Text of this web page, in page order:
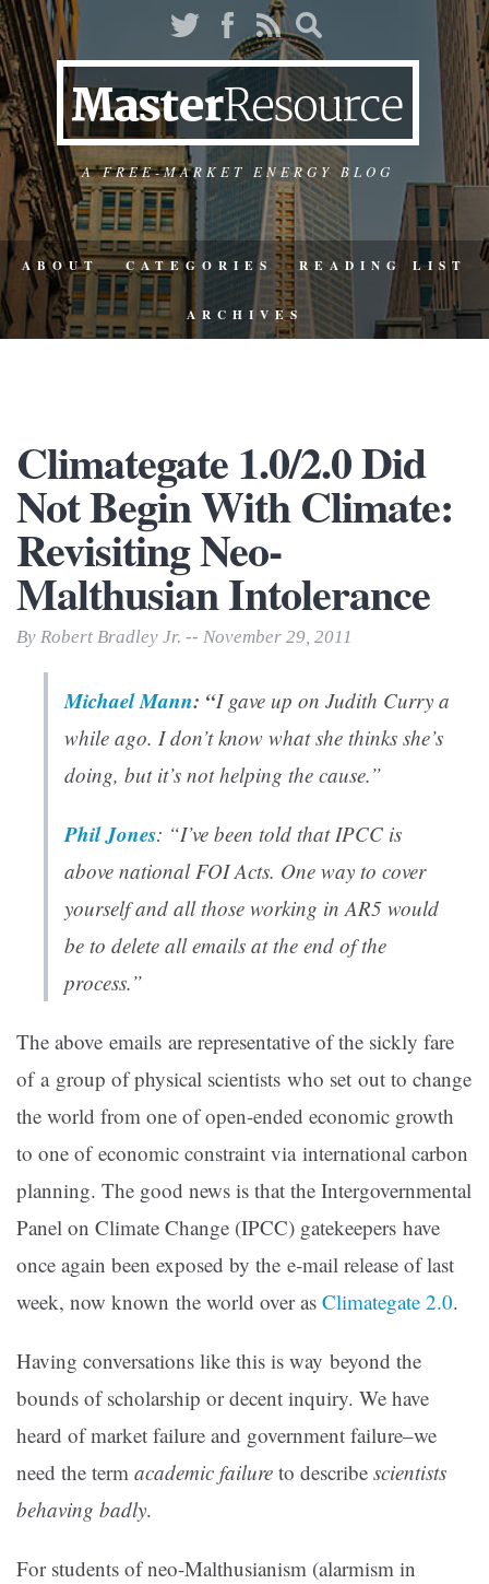
A FREE-MARKET ENERGY BLOG
ABOUT CATEGORIES READING LIST
ARCHIVES
Climategate 1.0/2.0 Did
Not Begin With Climate:
Revisiting Neo-
Malthusian Intolerance
By Robert Bradley Jr. -- November 29, 2011
Michael Mann: “I gave up on Judith Curry a
while ago. I don’t know what she thinks she’s
doing, but it’s not helping the cause.”
Phil Jones: “I’ve been told that IPCC is
above national FOI Acts. One way to cover
yourself and all those working in AR5 would
be to delete all emails at the end of the
process.”
The above emails are representative of the sickly fare
of a group of physical scientists who set out to change
the world from one of open-ended economic growth
to one of economic constraint via international carbon
planning. The good news is that the Intergovernmental
Panel on Climate Change (IPCC) gatekeepers have
once again been exposed by the e-mail release of last
week, now known the world over as Climategate 2.0.
Having conversations like this is way beyond the
bounds of scholarship or decent inquiry. We have
heard of market failure and government failure–we
need the term academic failure to describe scientists
behaving badly.
For students of neo-Malthusianism (alarmism in